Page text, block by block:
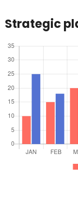
Strategic